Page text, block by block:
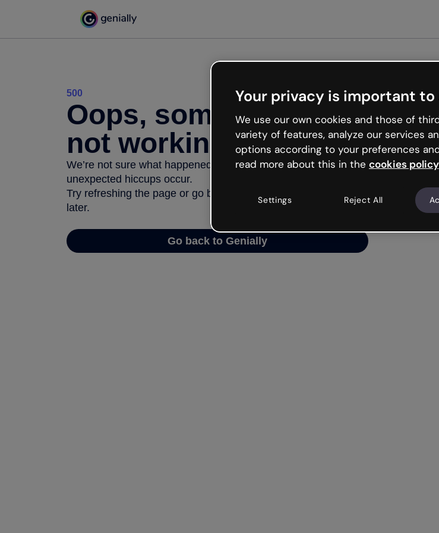
500
Oops, something’s
not working
We’re not sure what happened but the internet is like that and
unexpected hiccups occur.
Try refreshing the page or go back to Genially and try your luck
later.
Go back to Genially
Your privacy is important to
We use our own cookies and those of
variety of features, analyze our services
options according to your preferences
read more about this in the cookies policy
Settings Reject All